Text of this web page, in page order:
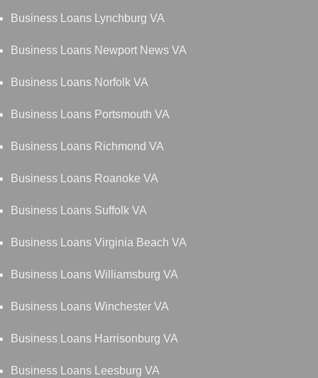
Business Loans Lynchburg VA
Business Loans Newport News VA
Business Loans Norfolk VA
Business Loans Portsmouth VA
Business Loans Richmond VA
Business Loans Roanoke VA
Business Loans Suffolk VA
Business Loans Virginia Beach VA
Business Loans Williamsburg VA
Business Loans Winchester VA
Business Loans Harrisonburg VA
Business Loans Leesburg VA